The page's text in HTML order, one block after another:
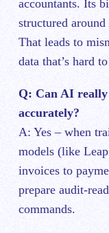
accountants. Its
structured
That leads to
data that’s hard
Q: Can AI really
accurately?
A: Yes – when
models (like
invoices to
prepare audit-
commands.